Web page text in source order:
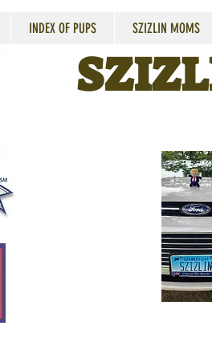
INDEX OF PUPS SZIZLIN MOMS